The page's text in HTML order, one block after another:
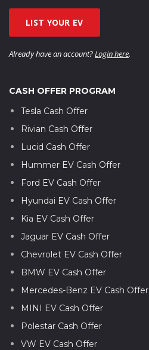
LIST YOUR EV
Already have an account?Login here.
CASH OFFER PROGRAM
Tesla Cash Offer
Rivian Cash Offer
Lucid Cash Offer
Hummer EV Cash Offer
Ford EV Cash Offer
Hyundai EV Cash Offer
Kia EV Cash Offer
Jaguar EV Cash Offer
Chevrolet EV Cash Offer
BMW EV Cash Offer
Mercedes-Benz EV Cash Offer
MINI EV Cash Offer
Polestar Cash Offer
VW EV Cash Offer